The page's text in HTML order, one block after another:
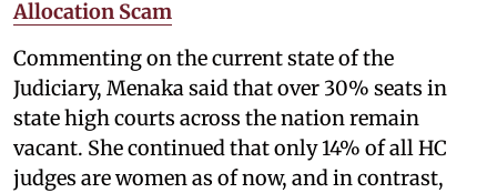
Allocation Scam
Commenting on the current state of the
Judiciary, Menaka said that over 30% seats in
state high courts across the nation remain
vacant. She continued that only 14% of all HC
judges are women as of now, and in contrast,